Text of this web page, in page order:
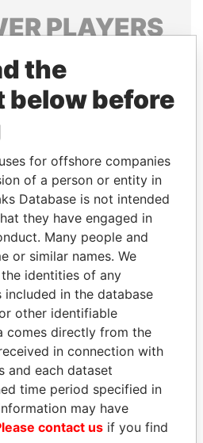
PLAYERS
of world leaders,
relatives and associates.
Papers
Papers
PENNY PRITZKER
Former secretary of
commerce, U.S.
the
below before
for offshore companies
of a person or entity in
Database is not intended
they have engaged in
Many people and
or similar names. We
identities of any
in the database
other identifiable
comes directly from the
in connection with
and each dataset
time period specified in
may have
contact us if you find